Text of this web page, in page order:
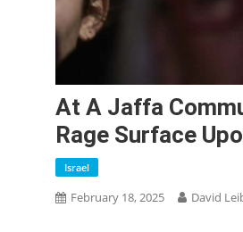
At A Jaffa
Rage Surface
Israel
February 18, 2025 David